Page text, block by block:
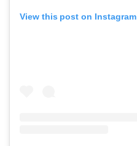
View this post on Instagram